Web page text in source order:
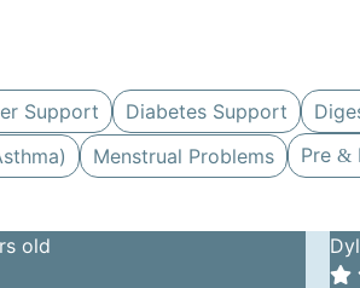
Support Diabetes Support
Menstrual Problems Pre &
old